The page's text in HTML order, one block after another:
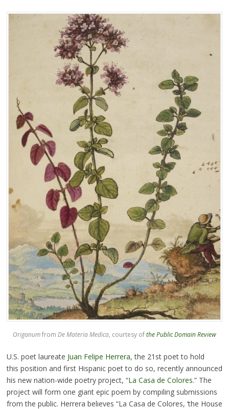
Origanumfrom De Materia Medica, courtesy ofthe Public Domain Review
U.S. poet laureate Juan Felipe Herrera, the 21st poet to hold
this position and first Hispanic poet to do so, recently announced
his new nation-wide poetry project, “La Casa de Colores.”The
project will form one giant epic poem by compiling submissions
from the public. Herrera believes “La Casa de Colores, ‘the House